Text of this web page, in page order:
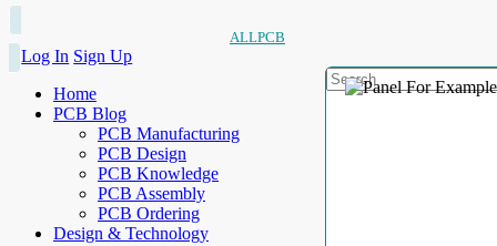
ALLPCB
Log In Sign Up
Home
PCB Blog
PCB Manufacturing
PCB Design
PCB Knowledge
PCB Assembly
PCB Ordering
Design & Technology